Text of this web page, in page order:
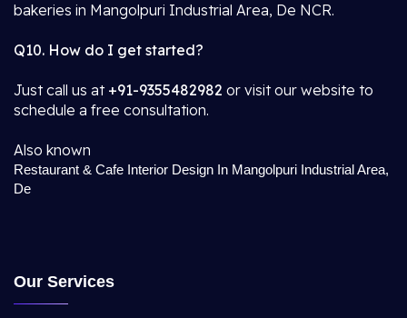
bakeries in Mangolpuri Industrial Area, De NCR.
Q10. How do I get started?
Just call us at +91-9355482982 or visit our website to
schedule a free consultation.
Also known
Restaurant & Cafe Interior Design In Mangolpuri Industrial Area,
De
Our Services